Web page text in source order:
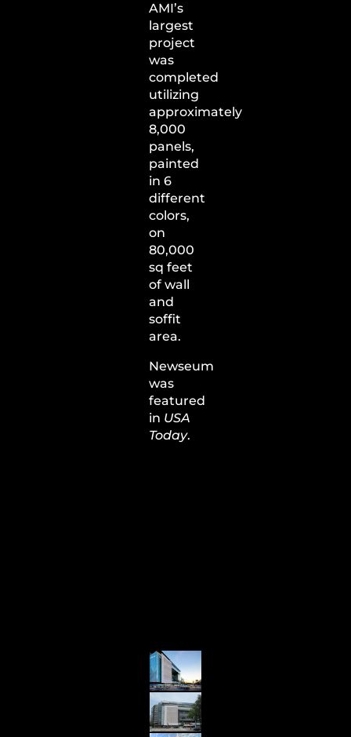
AMI’s
largest
project
was
completed
utilizing
approximately
8,000
panels,
painted
in 6
different
colors,
on
80,000
sq feet
of wall
and
soffit
area.
Newseum
was
featured
in USA
Today.